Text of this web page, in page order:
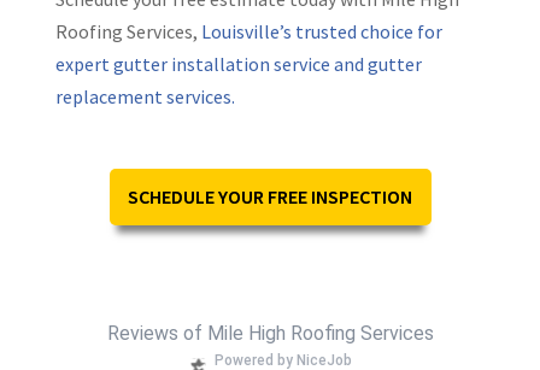
Roofing Services, Louisville’s trusted choice for
expert gutter installation service and gutter
replacement services.
SCHEDULE YOUR FREE INSPECTION
Reviews of Mile High Roofing Services
Powered by NiceJob